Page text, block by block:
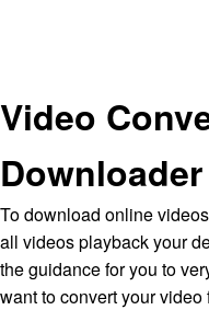
Video
To download online
all videos playback your
the guidance for you to
want to convert your